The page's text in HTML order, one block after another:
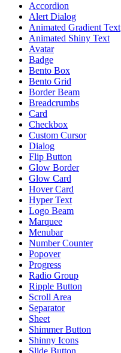
Accordion
Alert Dialog
Animated Gradient Text
Animated Shiny Text
Avatar
Badge
Bento Box
Bento Grid
Border Beam
Breadcrumbs
Card
Checkbox
Custom Cursor
Dialog
Flip Button
Glow Border
Glow Card
Hover Card
Hyper Text
Logo Beam
Marquee
Menubar
Number Counter
Popover
Progress
Radio Group
Ripple Button
Scroll Area
Separator
Sheet
Shimmer Button
Shinny Icons
Slide Button